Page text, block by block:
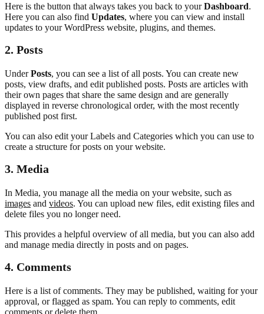
Here is the button that always takes you back to yourDashboard.
Here you can also find Updates, where you can view and install
updates to your WordPress website, plugins, and themes.
2. Posts
UnderPosts, you can see a list of all posts. You can create new
posts, view drafts, and edit published posts. Posts are articles with
their own pages that share the same design and are generally
displayed in reverse chronological order, with the most recently
published post first.
You can also edit your Labels and Categories which you can use to
create a structure for posts on your website.
3. Media
In Media, you manage all the media on your website, such as
images and videos. You can upload new files, edit existing files and
delete files you no longer need.
This provides a helpful overview of all media, but you can also add
and manage media directly in posts and on pages.
4. Comments
Here is a list of comments. They may be published, waiting for your
approval, or flagged as spam. You can reply to comments, edit
comments or delete them.